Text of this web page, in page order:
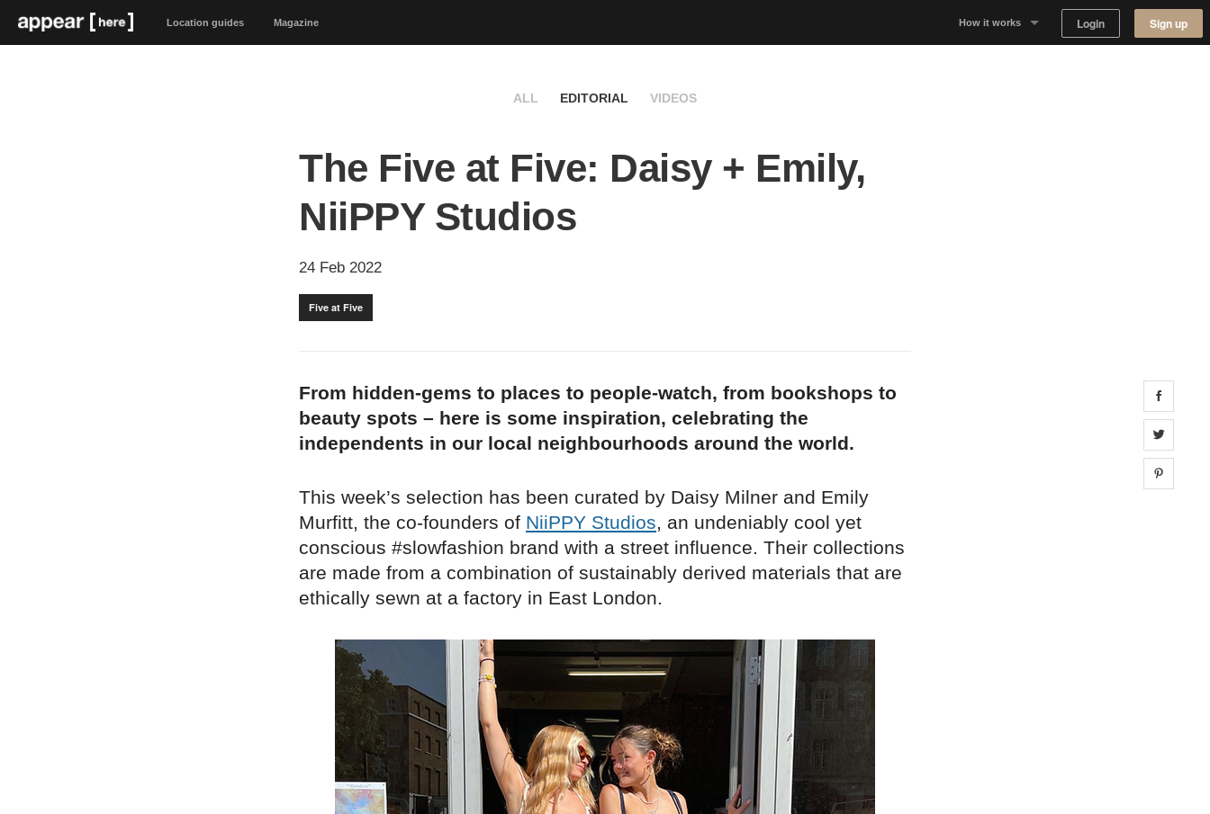
Location guides Magazine How it works Login Sign up
ALL EDITORIAL VIDEOS
The Five at Five: Daisy + Emily,
NiiPPY Studios
24 Feb 2022
Five at Five
From hidden-gems to places to people-watch, from bookshops to
beauty spots – here is some inspiration, celebrating the
independents in our local neighbourhoods around the world.
This week’s selection has been curated by Daisy Milner and Emily
Murfitt, the co-founders of NiiPPY Studios, an undeniably cool yet
conscious #slowfashion brand with a street influence. Their collections
are made from a combination of sustainably derived materials that are
ethically sewn at a factory in East London.